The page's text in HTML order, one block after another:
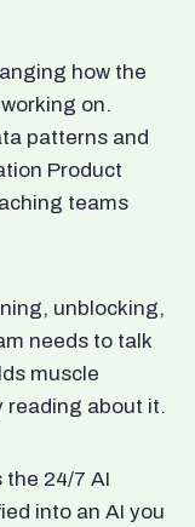
how the
on.
patterns and
Product
teams
unblocking,
needs to talk
muscle
reading about it.
the 24/7 AI
into an AI you